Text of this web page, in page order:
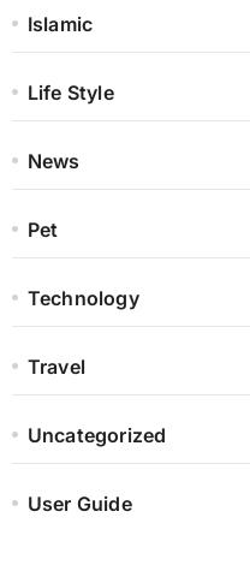
Islamic
Life Style
News
Pet
Technology
Travel
Uncategorized
User Guide